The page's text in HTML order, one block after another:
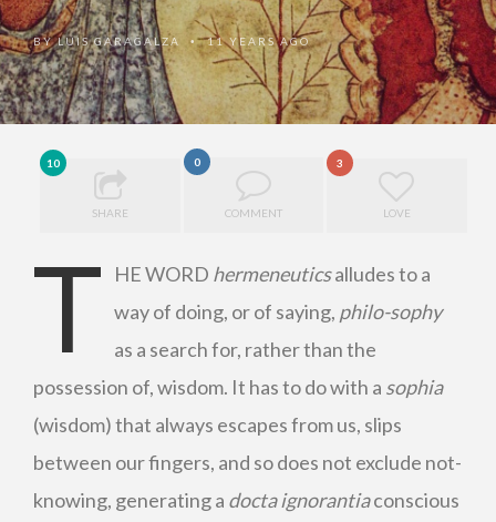
BYLUIS GARAGALZA •11 YEARS AGO
10
SHARE
0
COMMENT
3
LOVE
T HE WORD hermeneuticsalludes to a
way of doing, or of saying, philo-sophy
as a search for, rather than the
possession of, wisdom. It has to do with a sophia
(wisdom) that always escapes from us, slips
between our fingers, and so does not exclude not-
knowing, generating a docta ignorantiaconscious